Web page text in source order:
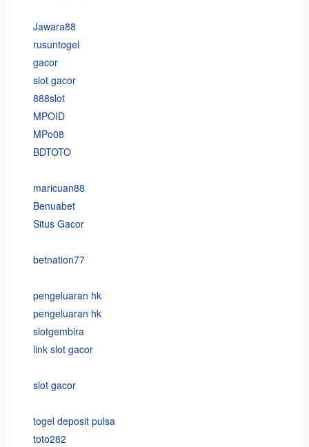
Jawara88
rusuntogel
gacor
slot gacor
888slot
MPOID
MPo08
BDTOTO
maricuan88
Benuabet
Situs Gacor
betnation77
pengeluaran hk
pengeluaran hk
slotgembira
link slot gacor
slot gacor
togel deposit pulsa
toto282